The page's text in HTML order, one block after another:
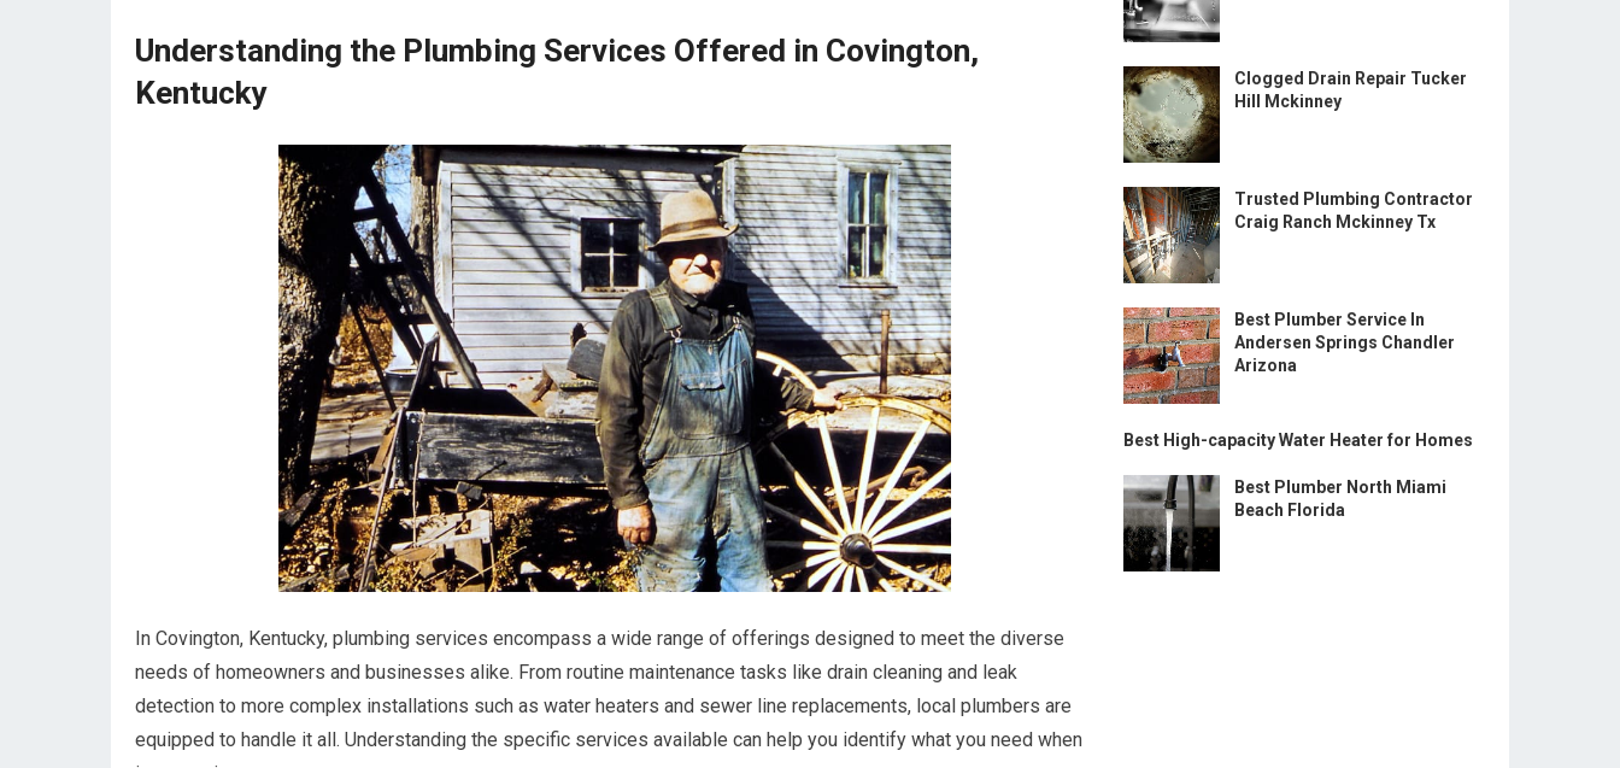
Understanding the Plumbing Services Offered in Covington,
Kentucky
In Covington, Kentucky, plumbing services encompass a wide range of offerings designed to meet the diverse
needs of homeowners and businesses alike. From routine maintenance tasks like drain cleaning and leak
detection to more complex installations such as water heaters and sewer line replacements, local plumbers are
equipped to handle it all. Understanding the specific services available can help you identify what you need when
Clogged Drain Repair Tucker
Hill Mckinney
Trusted Plumbing Contractor
Craig Ranch Mckinney Tx
Best Plumber Service In
Andersen Springs Chandler
Arizona
Best High-capacity Water Heater for Homes
Best Plumber North Miami
Beach Florida